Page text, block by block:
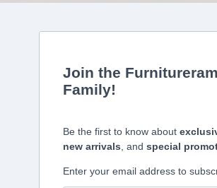
– E0001451
is a sleek and practical storage solution